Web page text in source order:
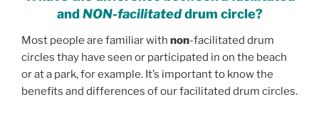
andNON-facilitateddrum circle?
Most people are familiar with non-facilitated drum
circles thay have seen or participated in on the beach
or at a park, for example. It’s important to know the
benefits and differences of our facilitated drum circles.